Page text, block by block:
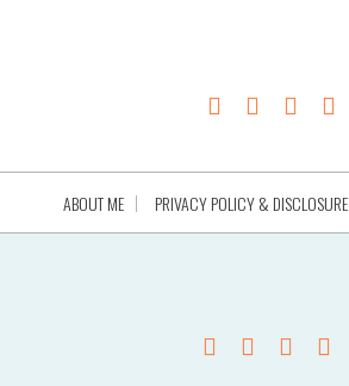
ABOUT ME PRIVACY POLICY & DISCLOSURE